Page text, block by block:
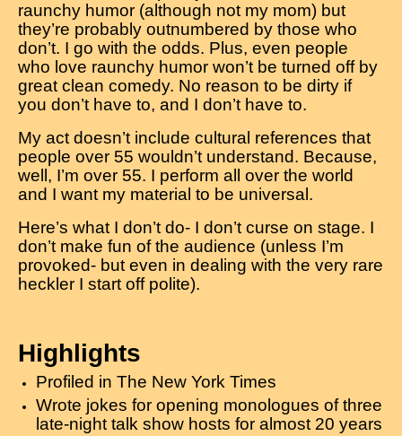
raunchy humor (although not my mom) but
they’re probably outnumbered by those who
don’t. I go with the odds. Plus, even people
who love raunchy humor won’t be turned off by
great clean comedy. No reason to be dirty if
you don’t have to, and I don’t have to.
My act doesn’t include cultural references that
people over 55 wouldn’t understand. Because,
well, I’m over 55. I perform all over the world
and I want my material to be universal.
Here’s what I don’t do- I don’t curse on stage. I
don’t make fun of the audience (unless I’m
provoked- but even in dealing with the very rare
heckler I start off polite).
Highlights
Profiled in The New York Times
Wrote jokes for opening monologues of three
late-night talk show hosts for almost 20 years